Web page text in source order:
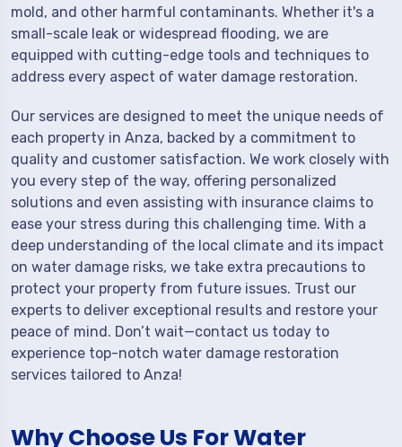
mold, and other harmful contaminants. Whether it's a
small-scale leak or widespread flooding, we are
equipped with cutting-edge tools and techniques to
address every aspect of water damage restoration.
Our services are designed to meet the unique needs of
each property in Anza, backed by a commitment to
quality and customer satisfaction. We work closely with
you every step of the way, offering personalized
solutions and even assisting with insurance claims to
ease your stress during this challenging time. With a
deep understanding of the local climate and its impact
on water damage risks, we take extra precautions to
protect your property from future issues. Trust our
experts to deliver exceptional results and restore your
peace of mind. Don’t wait—contact us today to
experience top-notch water damage restoration
services tailored to Anza!
Why Choose Us For Water